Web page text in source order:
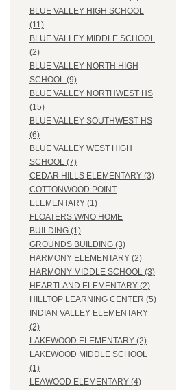
BLUE VALLEY HIGH SCHOOL
(11)
BLUE VALLEY MIDDLE SCHOOL
(2)
BLUE VALLEY NORTH HIGH
SCHOOL (9)
BLUE VALLEY NORTHWEST HS
(15)
BLUE VALLEY SOUTHWEST HS
(6)
BLUE VALLEY WEST HIGH
SCHOOL (7)
CEDAR HILLS ELEMENTARY (3)
COTTONWOOD POINT
ELEMENTARY (1)
FLOATERS W/NO HOME
BUILDING (1)
GROUNDS BUILDING (3)
HARMONY ELEMENTARY (2)
HARMONY MIDDLE SCHOOL (3)
HEARTLAND ELEMENTARY (2)
HILLTOP LEARNING CENTER (5)
INDIAN VALLEY ELEMENTARY
(2)
LAKEWOOD ELEMENTARY (2)
LAKEWOOD MIDDLE SCHOOL
(1)
LEAWOOD ELEMENTARY (4)